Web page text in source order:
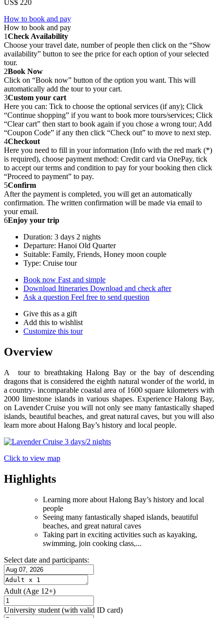
US$ 220
How to book and pay
How to book and pay
1Check Availability
Choose your travel date, number of people then click on the “Show
availability” button to see the price for each option of your selected
tour.
2Book Now
Click on “Book now” button of the option you want. This will
automatically add the tour to your cart.
3Custom your cart
Here you can: Tick to choose the optional services (if any); Click
“Continue shopping” if you want to book more tours/services; Click
“Clear cart” then start to book again if you chose a wrong tour; Add
“Coupon Code” if any then click “Check out” to move to next step.
4Checkout
Here you need to fill in your information (Info with the red mark (*)
is required), choose payment method: Credit card via OnePay, tick
to accept our terms and condition to pay for your booking then click
“Proceed to payment” to pay.
5Confirm
After the payment is completed, you will get an automatically
confirmation. The written confirmation will be made via email to
your email.
6Enjoy your trip
Duration: 3 days 2 nights
Departure: Hanoi Old Quarter
Suitable: Family, Friends, Honey moon couple
Type: Cruise tour
Book now Fast and simple
Download Itineraries Download and check after
Ask a question Feel free to send question
Give this as a gift
Add this to wishlist
Customize this tour
Overview
A tour to breathtaking Halong Bay or the bay of descending
dragons that is considered the eighth natural wonder of the world, in
a country- incomparable coastal area of 1600 square kilometers with
2000 limestone islands in various shapes. Experience Halong Bay,
on Lavender Cruise you will not only see many fantastically shaped
islands, beautiful beaches, and great natural caves, but you will also
learn more about Halong Bay’s history and local people.
Click to view map
Highlights
Learning more about Halong Bay’s history and local
people
Seeing many fantastically shaped islands, beautiful
beaches, and great natural caves
Taking part in exciting activities such as kayaking,
swimming, join cooking class,...
Select date and participants:
Adult (Age 12+)
University student (with valid ID card)